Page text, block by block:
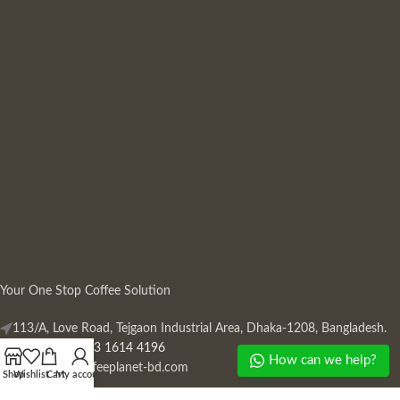
Your One Stop Coffee Solution
113/A, Love Road, Tejgaon Industrial Area, Dhaka-1208, Bangladesh.
Phone: +880 13 1614 4196
Mail:info@coffeeplanet-bd.com
ShopWishlistCartMy account
How can we help?